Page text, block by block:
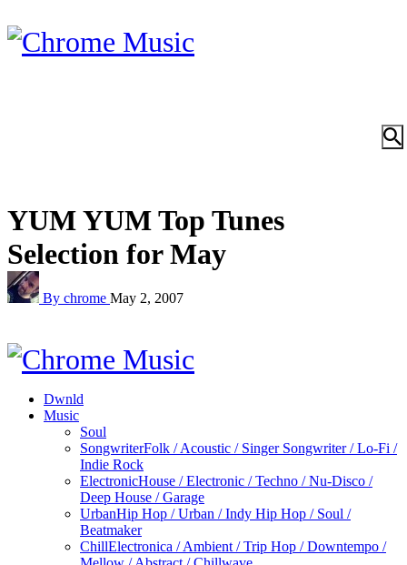
YUM YUM Top Tunes
Selection for May
By chrome May 2, 2007
Dwnld
Music
Soul
SongwriterFolk / Acoustic / Singer Songwriter / Lo-Fi /
Indie Rock
ElectronicHouse / Electronic / Techno / Nu-Disco /
Deep House / Garage
UrbanHip Hop / Urban / Indy Hip Hop / Soul /
Beatmaker
ChillElectronica / Ambient / Trip Hop / Downtempo /